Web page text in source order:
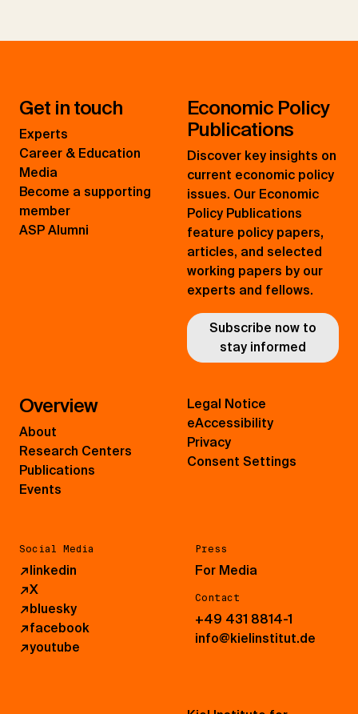
Get in touch
Experts
Career & Education
Media
Become a supporting
member
ASP Alumni
Economic Policy
Publications
Discover key insights on
current economic policy
issues. Our Economic
Policy Publications
feature policy papers,
articles, and selected
working papers by our
experts and fellows.
Subscribe now to
stay informed
Overview
About
Research Centers
Publications
Events
Social Media
↗linkedin
↗X
↗bluesky
↗facebook
↗youtube
Press
For Media
Contact
+49 431 8814-1
info@kielinstitut.de
Legal Notice
eAccessibility
Privacy
Consent Settings